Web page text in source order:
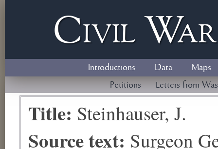
Civil W
Introductions Data
Maps
Petitions
Letters from
Title: Steinhauser, J.
Source text: Surgeon